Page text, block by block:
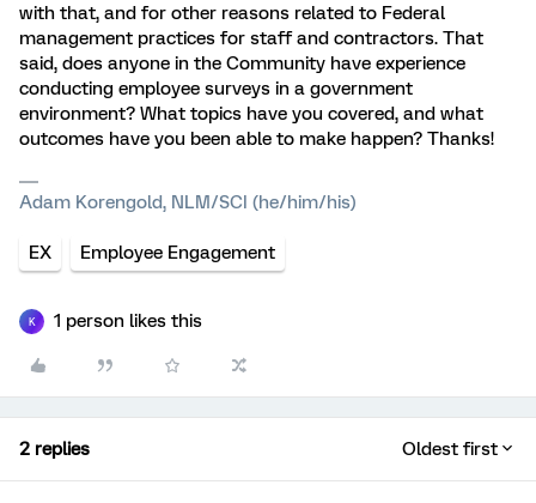
with that, and for other reasons related to Federal
management practices for staff and contractors. That
said, does anyone in the Community have experience
conducting employee surveys in a government
environment? What topics have you covered, and what
outcomes have you been able to make happen? Thanks!
Adam Korengold, NLM/SCI (he/him/his)
EX Employee Engagement
K 1 person likes this
2 replies Oldest first